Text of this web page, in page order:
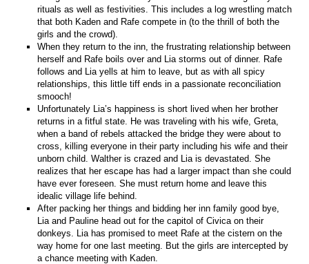
rituals as well as festivities. This includes a log wrestling match
that both Kaden and Rafe compete in (to the thrill of both the
girls and the crowd).
When they return to the inn, the frustrating relationship between
herself and Rafe boils over and Lia storms out of dinner. Rafe
follows and Lia yells at him to leave, but as with all spicy
relationships, this little tiff ends in a passionate reconciliation
smooch!
Unfortunately Lia’s happiness is short lived when her brother
returns in a fitful state. He was traveling with his wife, Greta,
when a band of rebels attacked the bridge they were about to
cross, killing everyone in their party including his wife and their
unborn child. Walther is crazed and Lia is devastated. She
realizes that her escape has had a larger impact than she could
have ever foreseen. She must return home and leave this
idealic village life behind.
After packing her things and bidding her inn family good bye,
Lia and Pauline head out for the capitol of Civica on their
donkeys. Lia has promised to meet Rafe at the cistern on the
way home for one last meeting. But the girls are intercepted by
a chance meeting with Kaden.